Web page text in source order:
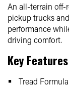
An all-terrain off-
pickup trucks
performance
driving comfort.
Key Features
Tread